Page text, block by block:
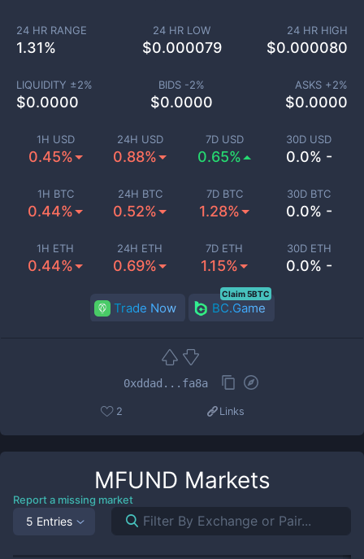
1H USD
0.45%
24H USD
0.88%
7D USD
0.65%
30D USD
0.0% -
1H BTC
0.44%
24H BTC
0.52%
7D BTC
1.28%
30D BTC
0.0% -
1H ETH
0.44%
24H ETH
0.69%
7D ETH
1.15%
30D ETH
0.0% -
24 HR RANGE
1.31%
24 HR LOW
$0.000079
24 HR HIGH
$0.000080
LIQUIDITY ±2%
$0.0000
BIDS -2%
$0.0000
ASKS +2%
$0.0000
Trade Now BC.Game
Claim 5BTC
0xddad...fa8a
2 Links
MFUND Markets
Report a missing market
5 Entries